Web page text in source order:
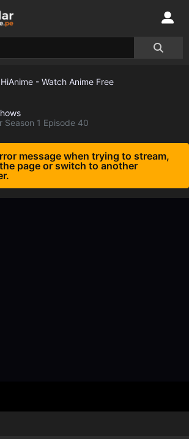
Season 1 Episode 40
message when trying to stream,
page or switch to another